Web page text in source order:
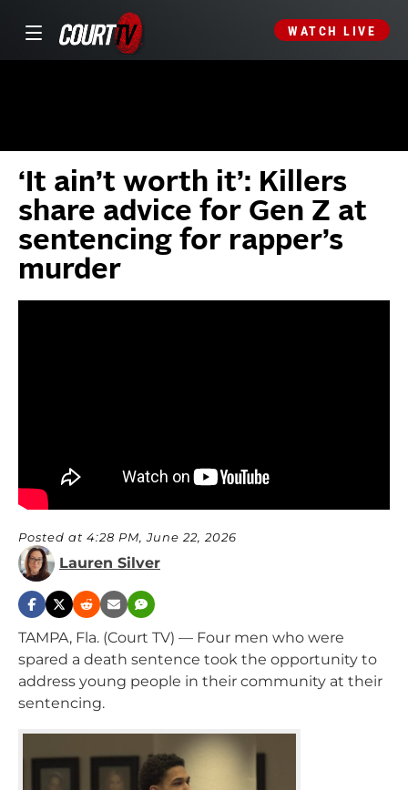
WATCH LIVE
‘It ain’t worth it’: Killers
share advice for Gen Z at
sentencing for rapper’s
murder
Posted at 4:28 PM, June 22, 2026
Lauren Silver
TAMPA, Fla. (Court TV) — Four men who were
spared a death sentence took the opportunity to
address young people in their community at their
sentencing.